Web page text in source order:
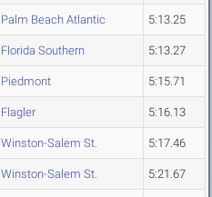
Palm Beach Atlantic 5:13.25
Florida Southern 5:13.27
Piedmont 5:15.71
Flagler 5:16.13
Winston-Salem St. 5:17.46
Winston-Salem St. 5:21.67